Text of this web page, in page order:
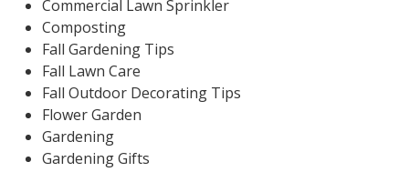
Commercial Lawn Sprinkler
Composting
Fall Gardening Tips
Fall Lawn Care
Fall Outdoor Decorating Tips
Flower Garden
Gardening
Gardening Gifts